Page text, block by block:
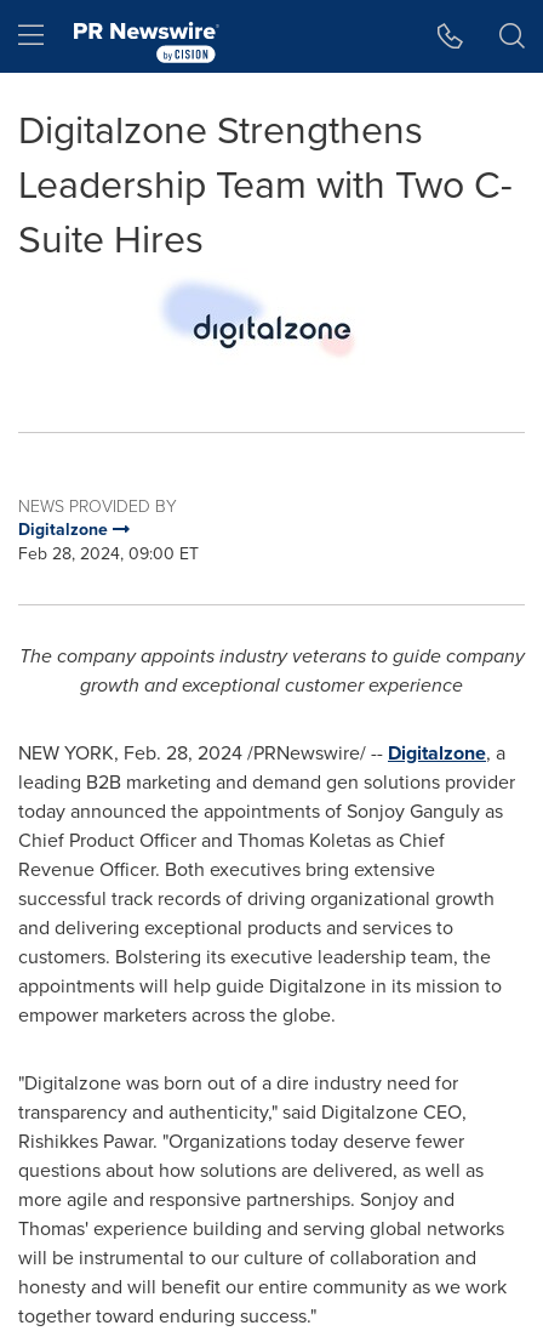
Hamburger menu
Digitalzone Strengthens
Leadership Team with Two C-
Suite Hires
NEWS PROVIDED BY
Digitalzone
Feb 28, 2024, 09:00 ET
The company appoints industry veterans to guide company
growth and exceptional customer experience
NEW YORK, Feb. 28, 2024/PRNewswire/ -- Digitalzone, a
leading B2B marketing and demand gen solutions provider
today announced the appointments ofSonjoy Gangulyas
Chief Product Officer and Thomas Koletasas Chief
Revenue Officer. Both executives bring extensive
successful track records of driving organizational growth
and delivering exceptional products and services to
customers. Bolstering its executive leadership team, the
appointments will help guide Digitalzone in its mission to
empower marketers across the globe.
"Digitalzone was born out of a dire industry need for
transparency and authenticity," said Digitalzone CEO,
Rishikkes Pawar. "Organizations today deserve fewer
questions about how solutions are delivered, as well as
more agile and responsive partnerships. Sonjoy and
Thomas' experience building and serving global networks
will be instrumental to our culture of collaboration and
honesty and will benefit our entire community as we work
together toward enduring success."